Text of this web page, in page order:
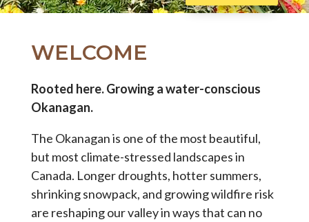
WELCOME
Rooted here. Growing a water-conscious
Okanagan.
The Okanagan is one of the most beautiful,
but most climate-stressed landscapes in
Canada. Longer droughts, hotter summers,
shrinking snowpack, and growing wildfire risk
are reshaping our valley in ways that can no